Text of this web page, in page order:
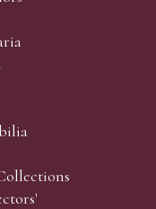
Phone bids may
to bid on and
be arranged
and we